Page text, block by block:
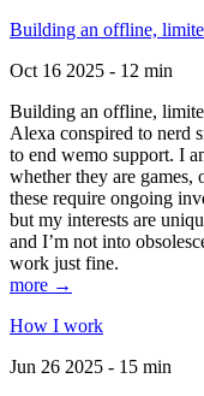
Building an offline,
Oct 16 2025 - 12 min
Building an offline,
Alexa conspired to nerd
to end wemo support. I
whether they are games,
these require ongoing
but my interests are
and I’m not into
work just fine.
more →
How I work
Jun 26 2025 - 15 min